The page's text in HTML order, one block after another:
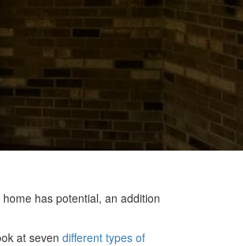
has potential, an addition
at seven different types of